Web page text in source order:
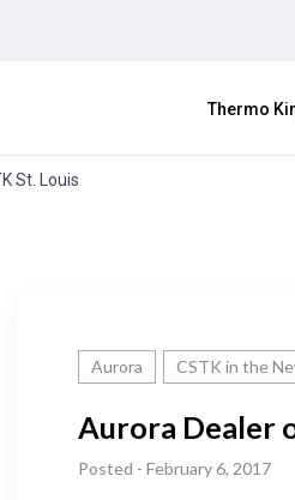
Thermo
St. Louis
Aurora CSTK in the
Aurora Dealer
Posted - February 6, 2017